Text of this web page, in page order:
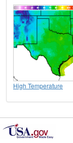
High Temperature